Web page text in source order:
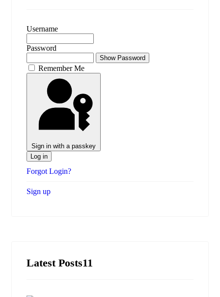
Username
Password
Show Password
Remember Me
Sign in with a passkey
Log in
Forgot Login?
Sign up
Latest Posts11